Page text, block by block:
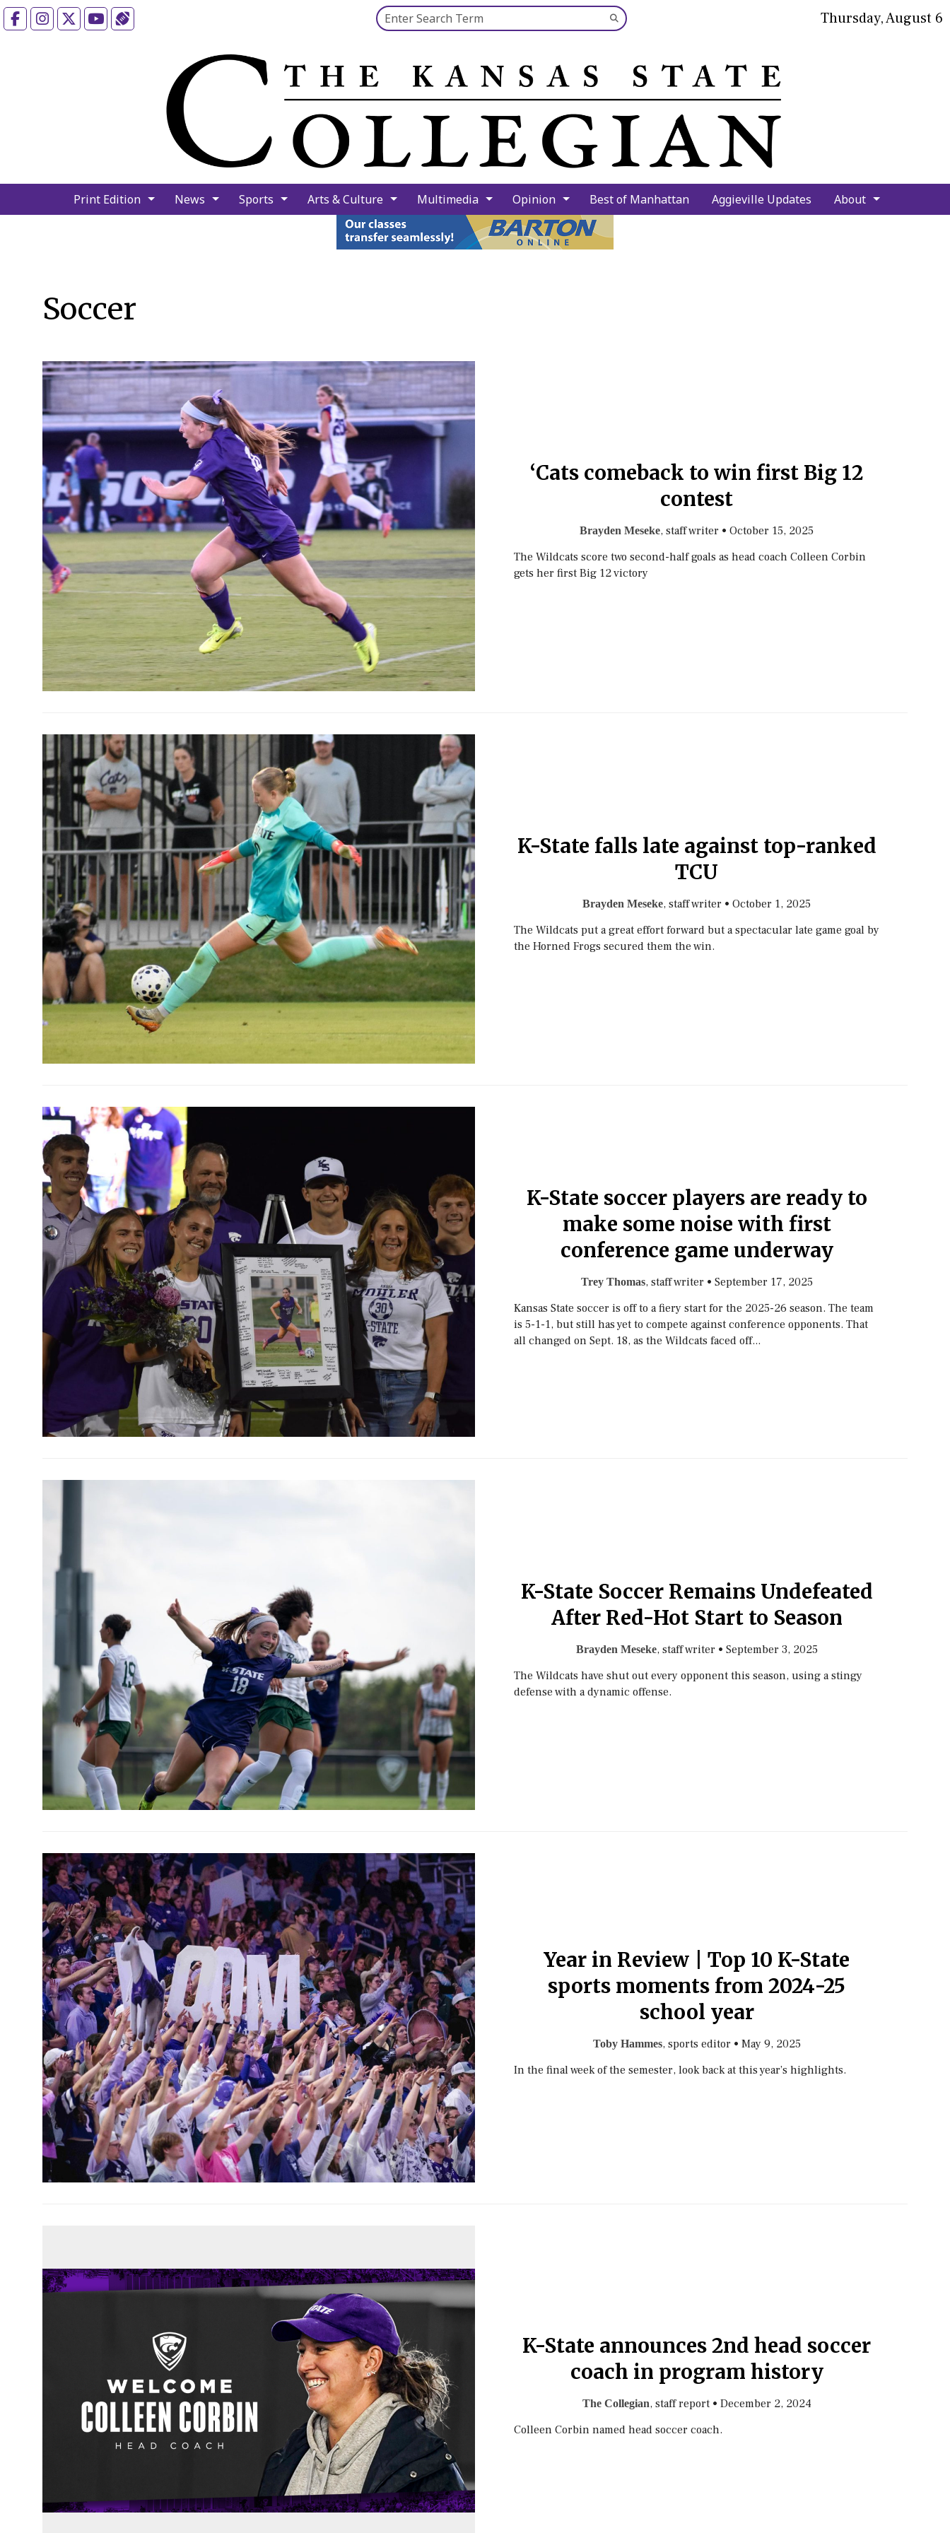
FacebookInstagramYouTube Search this site
Submit
Search
Thursday, August 6
Print Edition News Sports Arts & Culture Multimedia Opinion Best of Manhattan Aggieville Updates About
Soccer
‘Cats comeback to win first Big 12
contest
Brayden Meseke, staff writer • October 15, 2025
The Wildcats score two second-half goals as head coach Colleen Corbin
gets her first Big 12 victory
K-State falls late against top-ranked
TCU
Brayden Meseke, staff writer • October 1, 2025
The Wildcats put a great effort forward but a spectacular late game goal by
the Horned Frogs secured them the win.
K-State soccer players are ready to
make some noise with first
conference game underway
Trey Thomas, staff writer • September 17, 2025
Kansas State soccer is off to a fiery start for the 2025-26 season. The team
is 5-1-1, but still has yet to compete against conference opponents. That
all changed on Sept. 18, as the Wildcats faced off...
K-State Soccer Remains Undefeated
After Red-Hot Start to Season
Brayden Meseke, staff writer • September 3, 2025
The Wildcats have shut out every opponent this season, using a stingy
defense with a dynamic offense.
Year in Review | Top 10 K-State
sports moments from 2024-25
school year
Toby Hammes, sports editor • May 9, 2025
In the final week of the semester, look back at this year’s highlights.
K-State announces 2nd head soccer
coach in program history
The Collegian, staff report• December 2, 2024
Colleen Corbin named head soccer coach.